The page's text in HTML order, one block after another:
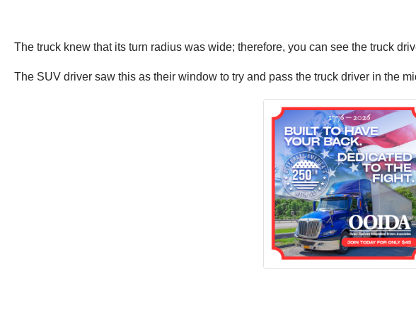
The truck knew that its turn radius was wide; therefore, you can see the truck
The SUV driver saw this as their window to try and pass the truck driver in the